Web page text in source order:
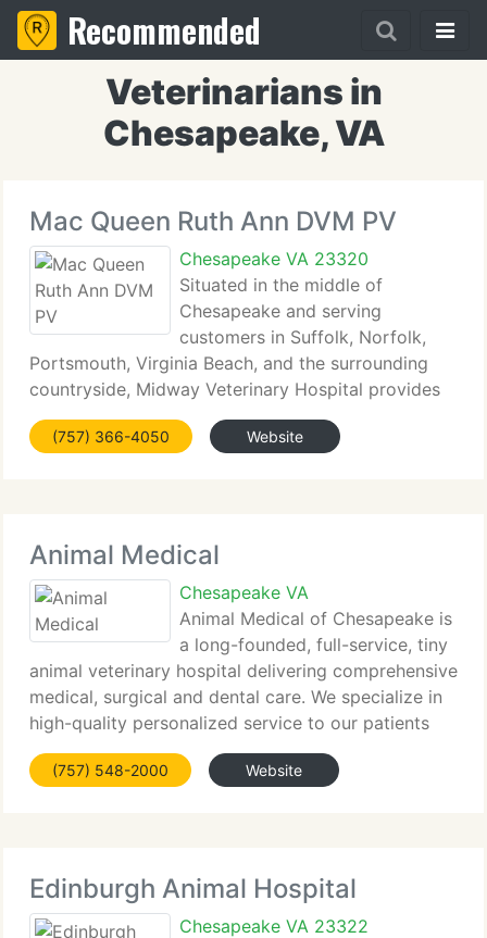
Recommended
Veterinarians in
Chesapeake, VA
Mac Queen Ruth Ann DVM PV
Chesapeake VA 23320
Situated in the middle of
Chesapeake and serving
customers in Suffolk, Norfolk,
Portsmouth, Virginia Beach, and the surrounding
countryside, Midway Veterinary Hospital provides
comprehensive veterinary care to many different
species of animals, from dogs and cats, to birds,
(757) 366-4050 Website
Animal Medical
Chesapeake VA
Animal Medical of Chesapeake is
a long-founded, full-service, tiny
animal veterinary hospital delivering comprehensive
medical, surgical and dental care. We specialize in
high-quality personalized service to our patients
and their families. Set up in 1991 with a
commitment to excellence in patient care
(757) 548-2000 Website
Edinburgh Animal Hospital
Chesapeake VA 23322